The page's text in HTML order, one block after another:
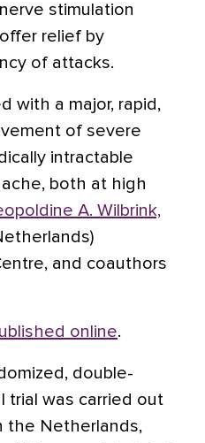
stimulation
relief by
of attacks.
with a major, rapid,
of severe
intractable
both at high
A. Wilbrink,
and coauthors
online.
double-
trial was carried out
the Netherlands,